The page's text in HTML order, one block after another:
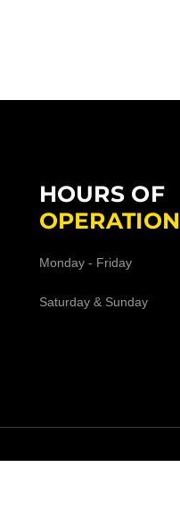
HOURS OF
OPERATION
Monday - Friday
Saturday & Sunday